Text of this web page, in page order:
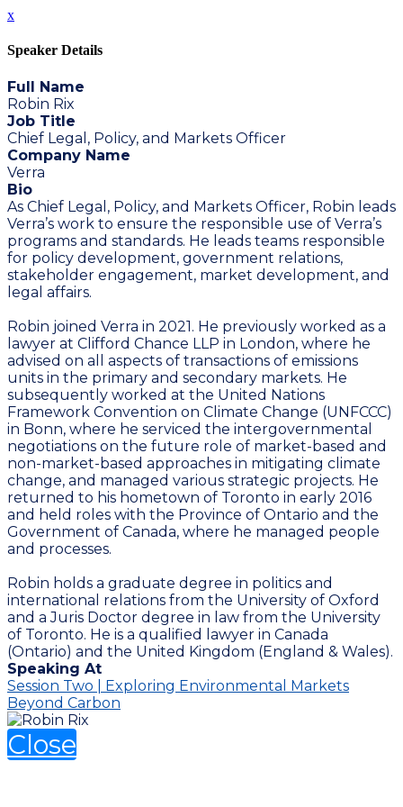
x
Speaker Details
Full Name
Robin Rix
Job Title
Chief Legal, Policy, and Markets Officer
Company Name
Verra
Bio
As Chief Legal, Policy, and Markets Officer, Robin leads
Verra’s work to ensure the responsible use of Verra’s
programs and standards. He leads teams responsible
for policy development, government relations,
stakeholder engagement, market development, and
legal affairs.
Robin joined Verra in 2021. He previously worked as a
lawyer at Clifford Chance LLP in London, where he
advised on all aspects of transactions of emissions
units in the primary and secondary markets. He
subsequently worked at the United Nations
Framework Convention on Climate Change (UNFCCC)
in Bonn, where he serviced the intergovernmental
negotiations on the future role of market-based and
non-market-based approaches in mitigating climate
change, and managed various strategic projects. He
returned to his hometown of Toronto in early 2016
and held roles with the Province of Ontario and the
Government of Canada, where he managed people
and processes.
Robin holds a graduate degree in politics and
international relations from the University of Oxford
and a Juris Doctor degree in law from the University
of Toronto. He is a qualified lawyer in Canada
(Ontario) and the United Kingdom (England & Wales).
Speaking At
Session Two | Exploring Environmental Markets
Beyond Carbon
Close